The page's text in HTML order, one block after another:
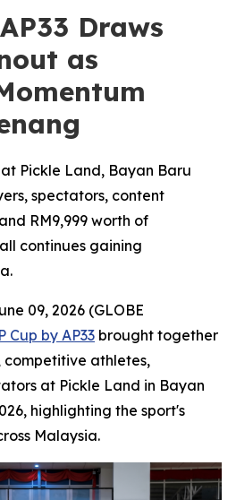
Draws
as
Pickle Land, Bayan Baru
spectators, content
RM9,999 worth of
continues gaining
09, 2026 (GLOBE
Cup by AP33 brought together
competitive athletes,
at Pickle Land in Bayan
highlighting the sport's
Malaysia.